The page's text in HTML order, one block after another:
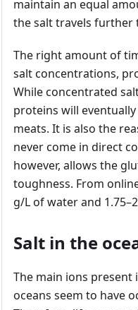
maintain an equal
the salt travels further
The right amount of
salt concentrations,
While concentrated
proteins will
meats. It is also the
never come in direct
however, allows the
toughness. From
g/L of water and
Salt in the
The main ions
oceans seem to have